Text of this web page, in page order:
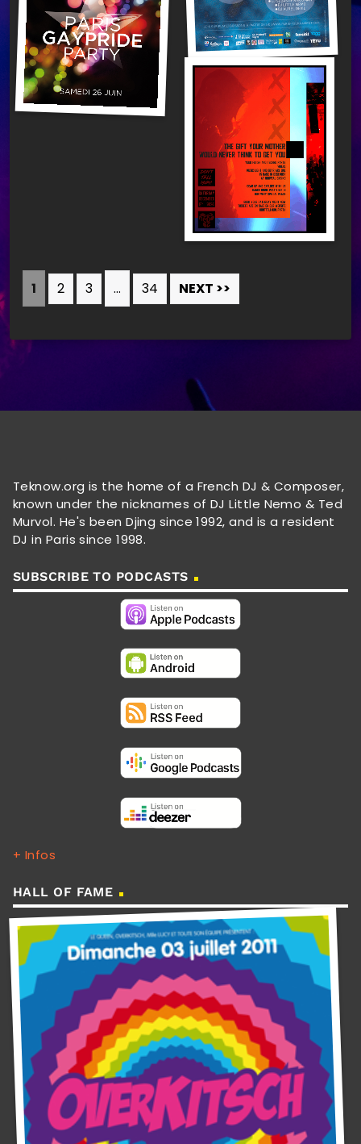
1 2 3 … 34 NEXT >>
Teknow.org is the home of a French DJ & Composer,
known under the nicknames of DJ Little Nemo & Ted
Murvol. He's been Djing since 1992, and is a resident
DJ in Paris since 1998.
SUBSCRIBE TO PODCASTS
+ Infos
HALL OF FAME